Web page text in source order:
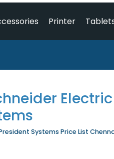
Printer
Electric
Systems Price List